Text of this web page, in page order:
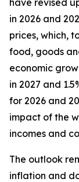
have revised
in 2026 and
prices, which,
food, goods
economic
in 2027 and
for 2026 and
impact of the
incomes and
The outlook
inflation and